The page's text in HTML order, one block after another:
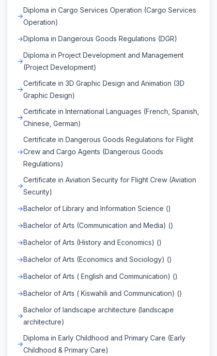
Diploma in Cargo Services Operation (Cargo Services
Operation)
Diploma in Dangerous Goods Regulations (DGR)
Diploma in Project Development and Management
(Project Development)
Certificate in 3D Graphic Design and Animation (3D
Graphic Design)
Certificate in International Languages (French, Spanish,
Chinese, German)
Certificate in Dangerous Goods Regulations for Flight
Crew and Cargo Agents (Dangerous Goods
Regulations)
Certificate in Aviation Security for Flight Crew (Aviation
Security)
Bachelor of Library and Information Science ()
Bachelor of Arts (Communication and Media) ()
Bachelor of Arts (History and Economics) ()
Bachelor of Arts (Economics and Sociology) ()
Bachelor of Arts ( English and Communication) ()
Bachelor of Arts ( Kiswahili and Communication) ()
Bachelor of landscape architecture (landscape
architecture)
Diploma in Early Childhood and Primary Care (Early
Childhood & Primary Care)